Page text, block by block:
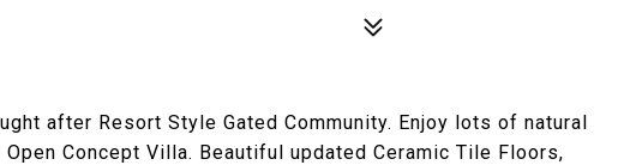
after Resort Style Gated Community. Enjoy lots of natural
Concept Villa. Beautiful updated Ceramic Tile Floors,